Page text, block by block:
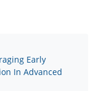
Early
In Advanced